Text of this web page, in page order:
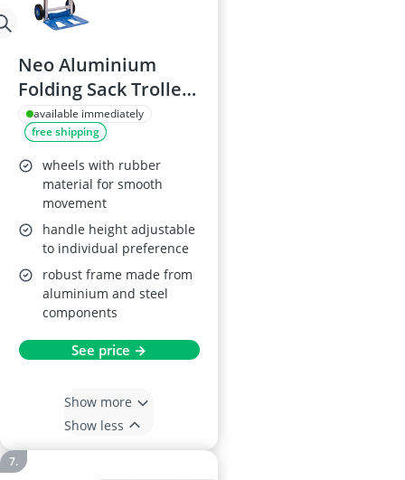
Neo Aluminium
Folding Sack Trolley
with Extendable
Handle, 100kg
Capacity
available immediately
free shipping
wheels with rubber
material for smooth
movement
handle height adjustable
to individual preference
robust frame made from
aluminium and steel
components
See price →
Show more
Show less